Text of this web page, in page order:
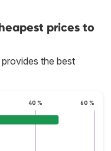
prices to
the best
40 % 60 %